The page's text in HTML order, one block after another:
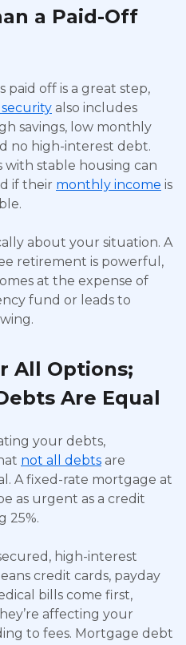
a Paid-Off
paid off is a great step,
also includes
savings, low monthly
no high-interest debt.
with stable housing can
if their monthly income is
about your situation. A
retirement is powerful,
at the expense of
fund or leads to
All Options;
Are Equal
your debts,
not all debts are
A fixed-rate mortgage at
as urgent as a credit
25%.
high-interest
credit cards, payday
bills come first,
affecting your
to fees. Mortgage debt